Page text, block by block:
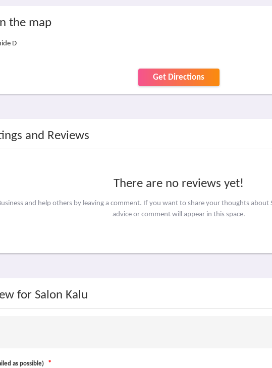
the map
D
Get Directions
and Reviews
There are no reviews yet!
and help others by leaving a comment. If you want to share your thoughts
advice or comment will appear in this space.
for Salon Kalu
as possible) *